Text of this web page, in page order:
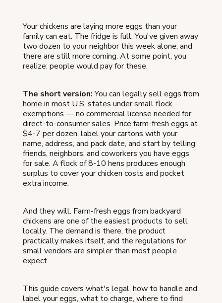
Your chickens are laying more eggs than your
family can eat. The fridge is full. You've given away
two dozen to your neighbor this week alone, and
there are still more coming. At some point, you
realize: people would pay for these.
The short version:You can legally sell eggs from
home in most U.S. states under small flock
exemptions — no commercial license needed for
direct-to-consumer sales. Price farm-fresh eggs at
$4-7 per dozen, label your cartons with your
name, address, and pack date, and start by telling
friends, neighbors, and coworkers you have eggs
for sale. A flock of 8-10 hens produces enough
surplus to cover your chicken costs and pocket
extra income.
And they will. Farm-fresh eggs from backyard
chickens are one of the easiest products to sell
locally. The demand is there, the product
practically makes itself, and the regulations for
small vendors are simpler than most people
expect.
This guide covers what's legal, how to handle and
label your eggs, what to charge, where to find